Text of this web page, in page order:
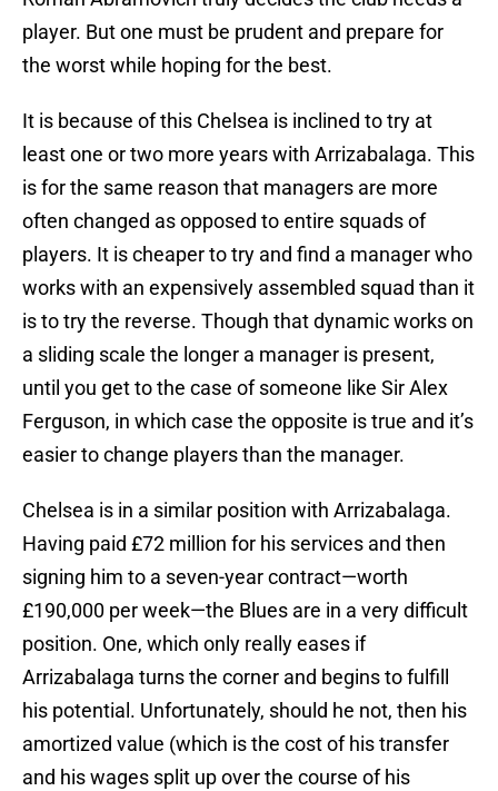
player. But one must be prudent and prepare for
the worst while hoping for the best.
It is because of this Chelsea is inclined to try at
least one or two more years with Arrizabalaga. This
is for the same reason that managers are more
often changed as opposed to entire squads of
players. It is cheaper to try and find a manager who
works with an expensively assembled squad than it
is to try the reverse. Though that dynamic works on
a sliding scale the longer a manager is present,
until you get to the case of someone like Sir Alex
Ferguson, in which case the opposite is true and it’s
easier to change players than the manager.
Chelsea is in a similar position with Arrizabalaga.
Having paid £72 million for his services and then
signing him to a seven-year contract—worth
£190,000 per week—the Blues are in a very difficult
position. One, which only really eases if
Arrizabalaga turns the corner and begins to fulfill
his potential. Unfortunately, should he not, then his
amortized value (which is the cost of his transfer
and his wages split up over the course of his